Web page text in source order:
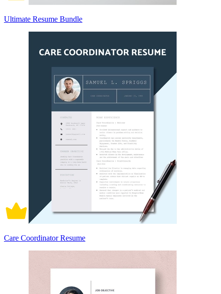
Ultimate Resume Bundle
Care Coordinator Resume